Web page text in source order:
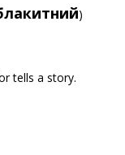
)
tells a story.